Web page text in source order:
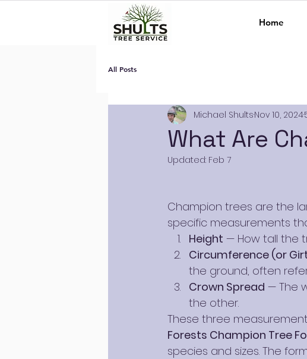
Home
All Posts
What Are
Michael ShultsNov 10, 2024
Updated: Feb 7
Champion trees are the
specific measurements
Height — How tall the
Circumference (or
the ground, often
Crown Spread — The
the other.
These three
Forests Champion Tree
species and sizes. The